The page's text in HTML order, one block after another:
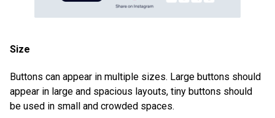
Size
Buttons can appear in multiple sizes. Large buttons should
appear in large and spacious layouts, tiny buttons should
be used in small and crowded spaces.